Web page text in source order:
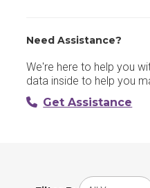
Need Assistance?
We're here to help you
data inside to help you
Get Assistance
Choose award